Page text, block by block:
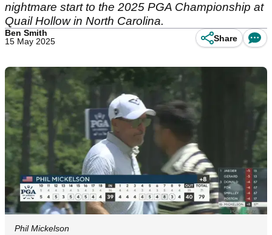
nightmare start to the 2025 PGA Championship at
Quail Hollow in North Carolina.
Ben Smith
15 May 2025
Share
Phil Mickelson